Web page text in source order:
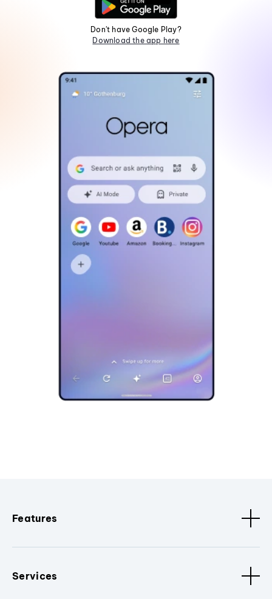
Don't have Google Play?
Download the app here
Features
Services